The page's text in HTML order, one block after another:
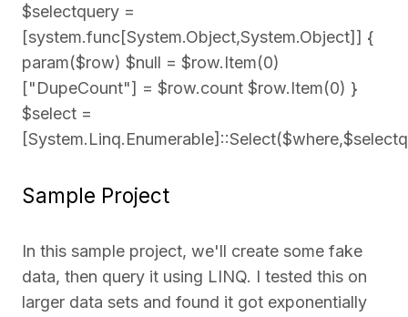
$selectquery =
[system.func[System.Object,System.Object]] {
param($row) $null = $row.Item(0)
["DupeCount"] = $row.count $row.Item(0) }
$select =
Sample Project
In this sample project, we'll create some fake
data, then query it using LINQ. I tested this on
larger data sets and found it got exponentially